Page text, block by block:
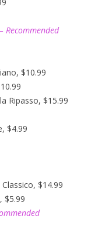
– Recommended
$10.99
Ripasso, $15.99
$4.99
$14.99
$5.99